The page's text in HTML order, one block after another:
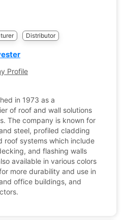
Distributor
Profile
in 1973 as a
of roof and wall solutions
The company is known for
steel, profiled cladding
roof systems which include
and flashing walls
available in various colors
more durability and use in
office buildings, and